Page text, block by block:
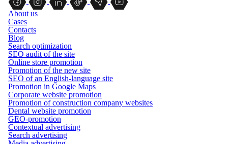
About us
Cases
Contacts
Blog
Search optimization
SEO audit of the site
Online store promotion
Promotion of the new site
SEO of an English-language site
Promotion in Google Maps
Corporate website promotion
Promotion of construction company websites
Dental website promotion
GEO-promotion
Contextual advertising
Search advertising